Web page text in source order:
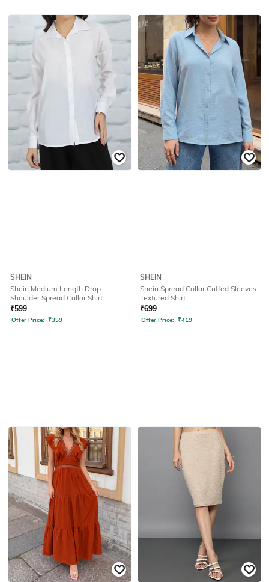
SHEIN
Shein Medium Length Drop
Shoulder Spread Collar Shirt
₹599
Offer Price: ₹359
SHEIN
Shein Spread Collar Cuffed Sleeves
Textured Shirt
₹699
Offer Price: ₹419